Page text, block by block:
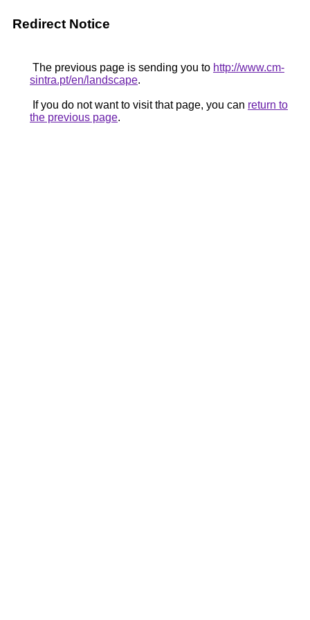
Redirect Notice
The previous page is sending you to http://www.cm-
sintra.pt/en/landscape.
If you do not want to visit that page, you can return to
the previous page.